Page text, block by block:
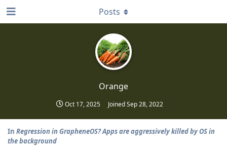
Orange
Oct 17, 2025 JoinedSep 28, 2022
Posts
In Regression in GrapheneOS? Apps are aggressively killed by OS in
the background